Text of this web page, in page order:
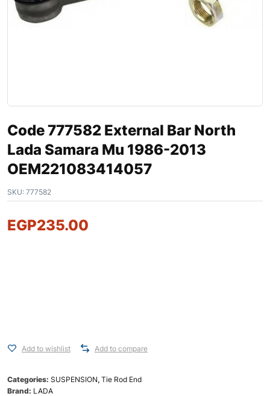
Code 777582 External Bar North
Lada Samara Mu 1986-2013
OEM221083414057
SKU: 777582
EGP235.00
Add to wishlist Add to compare
Categories: SUSPENSION, Tie Rod End
Brand: LADA